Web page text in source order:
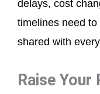
delays, cost
timelines need
shared with
Raise Your